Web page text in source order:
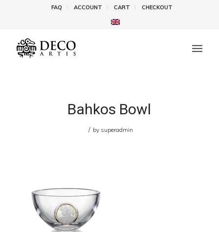
FAQ ACCOUNT CART CHECKOUT
Bahkos Bowl
/ by superadmin